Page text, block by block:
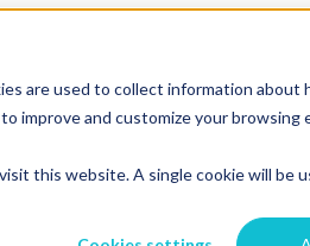
are used to collect information
improve and customize your
this website. A single cookie will be